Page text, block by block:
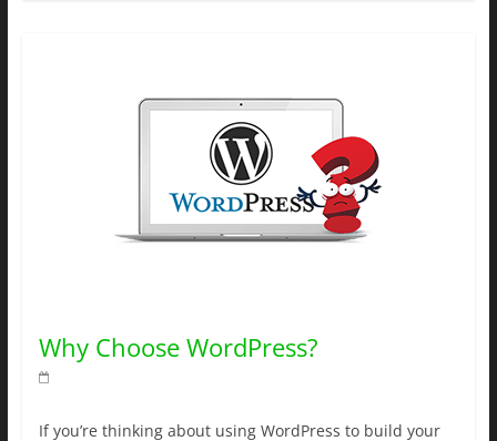
Why Choose WordPress?
If you’re thinking about using WordPress to build your